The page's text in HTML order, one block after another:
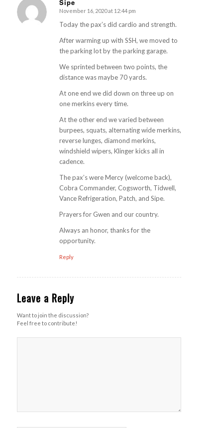
Sipe
s
ays:
November 16, 2020 at 12:44 pm
Today the pax’s did cardio and strength.
After warming up with SSH, we moved to
the parking lot by the parking garage.
We sprinted between two points, the
distance was maybe 70 yards.
At one end we did down on three up on
one merkins every time.
At the other end we varied between
burpees, squats, alternating wide merkins,
reverse lunges, diamond merkins,
windshield wipers, Klinger kicks all in
cadence.
The pax’s were Mercy (welcome back),
Cobra Commander, Cogsworth, Tidwell,
Vance Refrigeration, Patch, and Sipe.
Prayers for Gwen and our country.
Always an honor, thanks for the
opportunity.
Reply
Leave a Reply
Want to join the discussion?
Feel free to contribute!